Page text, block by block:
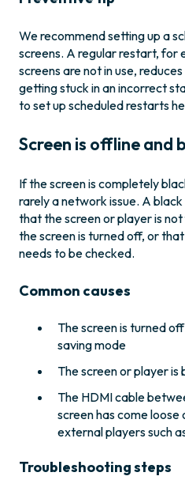
We recommend setting up a
screens. A regular restart, for
screens are not in use,
getting stuck in an incorrect
to set up scheduled restarts
Screen is offline and
If the screen is completely
rarely a network issue. A
that the screen or player is
the screen is turned off, or
needs to be checked.
Common causes
The screen is turned
saving mode
The screen or player is
The HDMI cable
screen has come
external players such
Troubleshooting steps